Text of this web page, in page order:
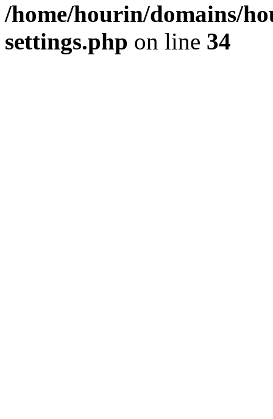
/home/hourin/domains/
settings.php on line 34